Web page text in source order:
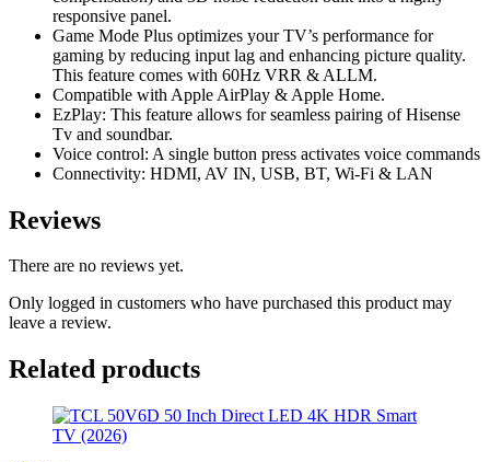
responsive panel.
Game Mode Plus optimizes your TV’s performance for
gaming by reducing input lag and enhancing picture quality.
This feature comes with 60Hz VRR & ALLM.
Compatible with Apple AirPlay & Apple Home.
EzPlay: This feature allows for seamless pairing of Hisense
Tv and soundbar.
Voice control: A single button press activates voice commands
Connectivity: HDMI, AV IN, USB, BT, Wi-Fi & LAN
Reviews
There are no reviews yet.
Only logged in customers who have purchased this product may
leave a review.
Related products